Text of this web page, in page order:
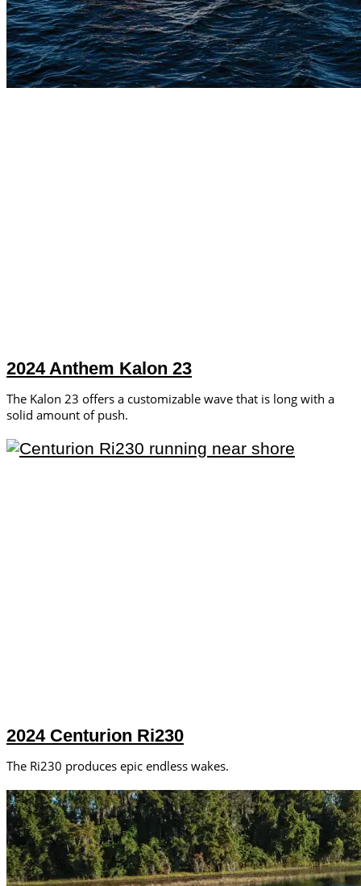
2024 Anthem Kalon 23
The Kalon 23 offers a customizable wave that is long with a
solid amount of push.
2024 Centurion Ri230
The Ri230 produces epic endless wakes.